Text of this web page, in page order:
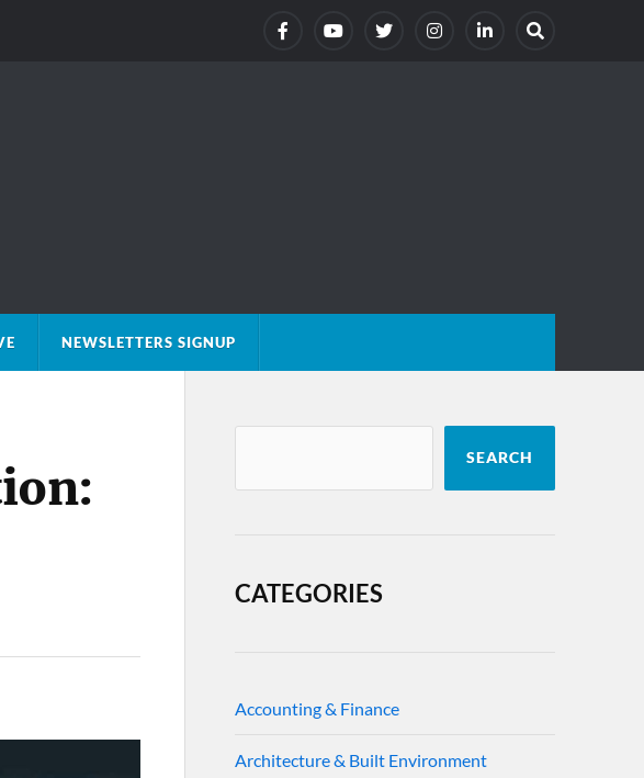
NEWSLETTERS SIGNUP
SEARCH
CATEGORIES
Accounting & Finance
Architecture & Built Environment